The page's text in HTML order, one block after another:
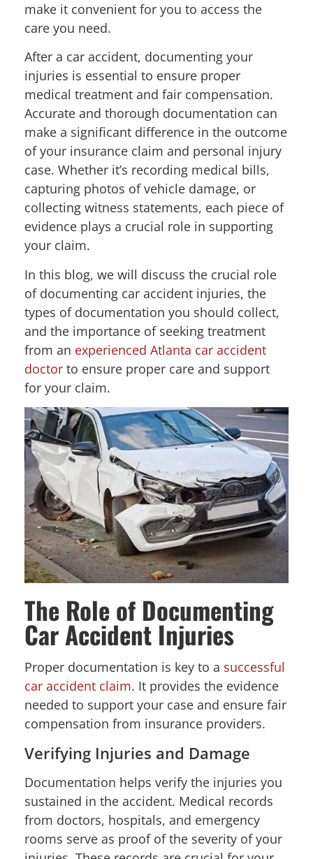
make it convenient for you to access the
care you need.
After a car accident, documenting your
injuries is essential to ensure proper
medical treatment and fair compensation.
Accurate and thorough documentation can
make a significant difference in the outcome
of your insurance claim and personal injury
case. Whether it’s recording medical bills,
capturing photos of vehicle damage, or
collecting witness statements, each piece of
evidence plays a crucial role in supporting
your claim.
In this blog, we will discuss the crucial role
of documenting car accident injuries, the
types of documentation you should collect,
and the importance of seeking treatment
from an experienced Atlanta car accident
doctor to ensure proper care and support
for your claim.
The Role of Documenting
Car Accident Injuries
Proper documentation is key to a successful
car accident claim. It provides the evidence
needed to support your case and ensure fair
compensation from insurance providers.
Verifying Injuries and Damage
Documentation helps verify the injuries you
sustained in the accident. Medical records
from doctors, hospitals, and emergency
rooms serve as proof of the severity of your